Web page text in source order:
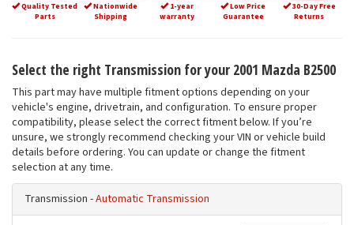
Quality Tested
Parts
Nationwide
Shipping
1-year
warranty
Low Price
Guarantee
30-Day Free
Returns
Select the right Transmission for your 2001 Mazda B2500
This part may have multiple fitment options depending on your
vehicle's engine, drivetrain, and configuration. To ensure proper
compatibility, please select the correct fitment below. If you’re
unsure, we strongly recommend checking your VIN or vehicle build
details before ordering. You can update or change the fitment
selection at any time.
Transmission -Automatic Transmission